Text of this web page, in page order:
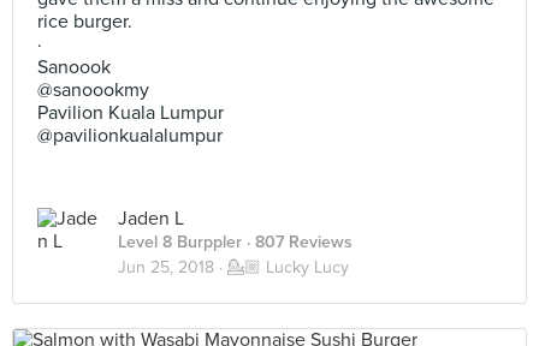
rice burger.
·
Sanoook
@sanoookmy
Pavilion Kuala Lumpur
@pavilionkualalumpur
Jaden L
Level 8 Burppler · 807 Reviews
Jun 25, 2018 · 💁🏼 Lucky Lucy